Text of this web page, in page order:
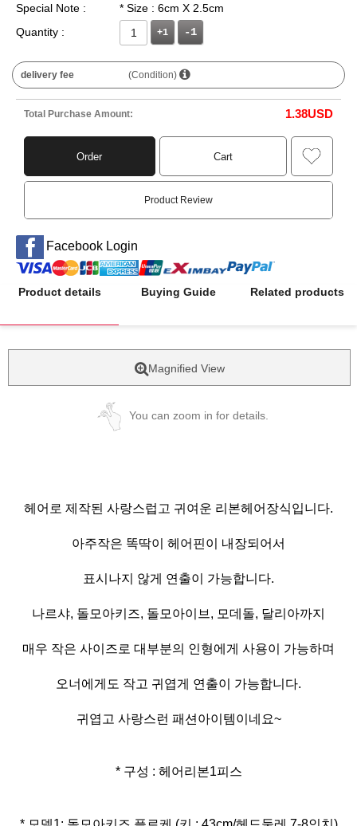
Special Note :
* Size : 6cm X 2.5cm
Quantity :
+1
delivery fee (Condition)
Total Purchase Amount: 1.38USD
Order Cart
Product Review
Facebook Login
Product details Buying Guide Related products
Magnified View
You can zoom in for details.
헤어로 제작된 사랑스럽고 귀여운 리본헤어장식입니다.
아주작은 똑딱이 헤어핀이 내장되어서
표시나지 않게 연출이 가능합니다.
나르샤, 돌모아키즈, 돌모아이브, 모데돌, 달리아까지
매우 작은 사이즈로 대부분의 인형에게 사용이 가능하며
오너에게도 작고 귀엽게 연출이 가능합니다.
귀엽고 사랑스런 패션아이템이네요~
* 구성 : 헤어리본1피스